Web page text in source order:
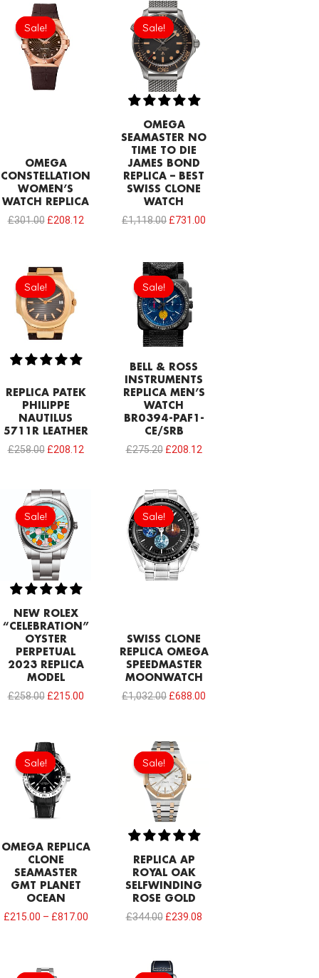
Sale!
Sale!
OMEGA
CONSTELLATION
WOMEN’S
WATCH REPLICA
£301.00
Original
price
was:
£301.00.
£208.12
Sale!
Sale!
OMEGA
SEAMASTER NO
TIME TO DIE
JAMES BOND
REPLICA – BEST
SWISS CLONE
WATCH
£1,118.00
Original
price
was:
£1,118.00.
£731.00
Sale!
Sale!
REPLICA PATEK
PHILIPPE
NAUTILUS
5711R LEATHER
£258.00
Original
price
was:
£258.00.
£208.12
Sale!
Sale!
BELL & ROSS
INSTRUMENTS
REPLICA MEN’S
WATCH
BR0394-PAF1-
CE/SRB
£275.20
Original
price
was:
£275.20.
£208.12
Sale!
Sale!
NEW ROLEX
“CELEBRATION”
OYSTER
PERPETUAL
2023 REPLICA
MODEL
£258.00
Original
price
was:
£258.00.
£215.00
Sale!
Sale!
SWISS CLONE
REPLICA OMEGA
SPEEDMASTER
MOONWATCH
£1,032.00
Original
price
was:
£1,032.00.
£688.00
Sale!
Sale!
OMEGA REPLICA
CLONE
SEAMASTER
GMT PLANET
OCEAN
£215.00 – £817.00
Sale!
Sale!
REPLICA AP
ROYAL OAK
SELFWINDING
ROSE GOLD
£344.00
Original
price
was:
£344.00.
£239.08
price
Original
price